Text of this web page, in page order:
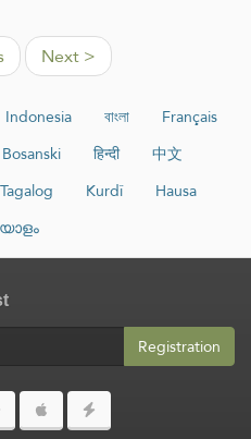
Next >
Indonesia বাংলা
Français
Bosanski हिन्दी
中文
Tagalog Kurdî
Hausa
Registration